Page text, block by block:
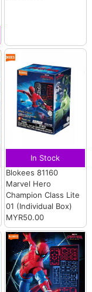
In Stock
Blokees 81160
Marvel Hero
Champion Class Lite
01 (Individual Box)
MYR50.00